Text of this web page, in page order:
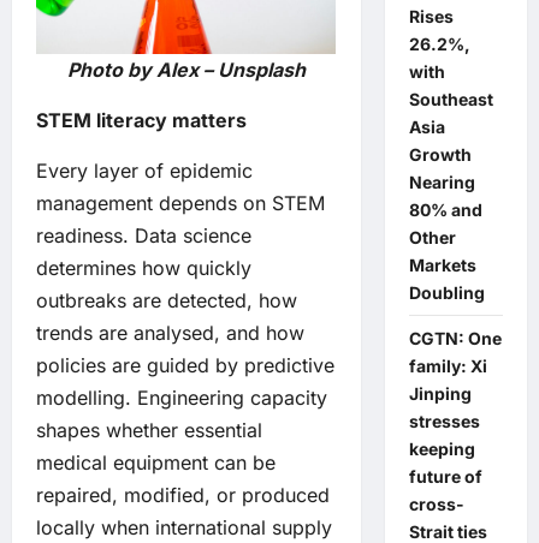
Photo by Alex – Unsplash
STEM literacy matters
Every layer of epidemic
management depends on STEM
readiness. Data science
determines how quickly
outbreaks are detected, how
trends are analysed, and how
policies are guided by predictive
modelling. Engineering capacity
shapes whether essential
medical equipment can be
repaired, modified, or produced
locally when international supply
Rises
26.2%,
with
Southeast
Asia
Growth
Nearing
80% and
Other
Markets
Doubling
CGTN: One
family: Xi
Jinping
stresses
keeping
future of
cross-
Strait ties